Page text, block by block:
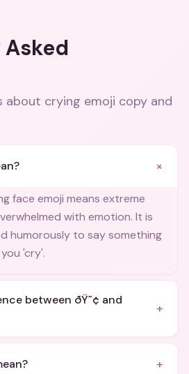
about crying emoji copy and
+
face emoji means extreme
with emotion. It is
humorously to say something
'cry'.
between ðŸ˜¢ and
+
+